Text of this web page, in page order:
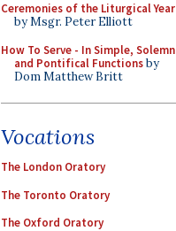
Ceremonies of the Liturgical Year
by Msgr. Peter Elliott
How To Serve - In Simple, Solemn
and Pontifical Functionsby
Dom Matthew Britt
Vocations
The London Oratory
The Toronto Oratory
The Oxford Oratory